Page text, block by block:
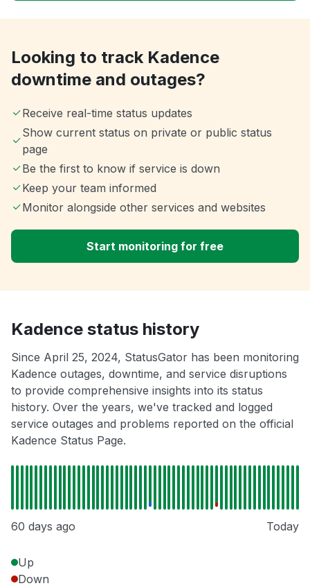
Looking to track Kadence
downtime and outages?
Receive real-time status updates
Show current status on private or public status
page
Be the first to know if service is down
Keep your team informed
Monitor alongside other services and websites
Start monitoring for free
Kadence status history
Since April 25, 2024, StatusGator has been monitoring
Kadence outages, downtime, and service disruptions
to provide comprehensive insights into its status
history. Over the years, we've tracked and logged
service outages and problems reported on the official
Kadence Status Page.
60 days ago Today
Up
Down